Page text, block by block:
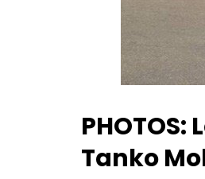
Tanko